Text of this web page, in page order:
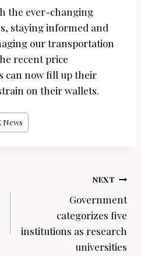
the ever-changing
staying informed and
our transportation
recent price
can now fill up their
on their wallets.
News
NEXT
Government
categorizes five
institutions as research
universities